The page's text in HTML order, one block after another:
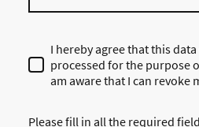
I hereby agree that this
processed for the purpose
am aware that I can revoke
Please fill in all the required